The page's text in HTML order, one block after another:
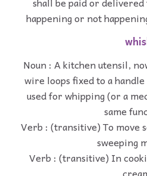
happening or not
Noun : A kitchen utensil,
wire loops fixed to a
used for whipping (or a
same
Verb : (transitive) To move
sweeping
Verb : (transitive) In